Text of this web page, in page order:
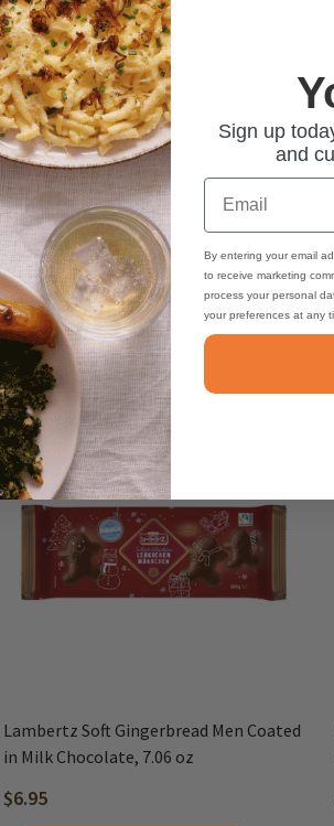
Lambertz Soft Gingerbread Men Coated
in Milk Chocolate, 7.06 oz
$6.95
Sign up
and
Email
By entering your email
to receive marketing
process your personal
your preferences at any